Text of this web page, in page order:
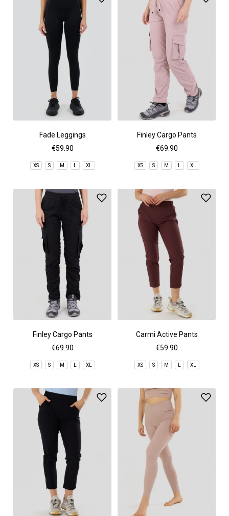
Fade Leggings
€59.90
XS S M L XL
Finley Cargo Pants
€69.90
XS S M L XL
Finley Cargo Pants
€69.90
XS S M L XL
Carmi Active Pants
€59.90
XS S M L XL